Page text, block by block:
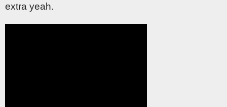
extra yeah.